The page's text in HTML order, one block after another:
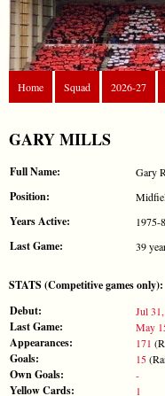
Home Squad 2026-27
GARY MILLS
Full Name: Gary
Position:
Years Active: 1975-
Last Game: 39
STATS (Competitive games only):
Debut:
Jul
Last Game: May
Appearances: 171
Goals: 15
Own Goals: -
Yellow Cards: 1